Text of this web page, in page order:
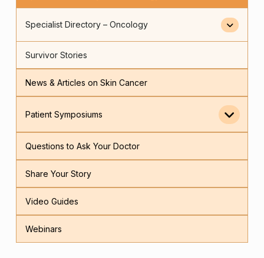
Specialist Directory – Oncology
Survivor Stories
News & Articles on Skin Cancer
Patient Symposiums
Questions to Ask Your Doctor
Share Your Story
Video Guides
Webinars